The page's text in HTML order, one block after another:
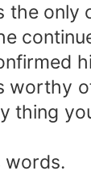
the
thing
words.